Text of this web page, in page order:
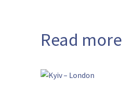
Read more